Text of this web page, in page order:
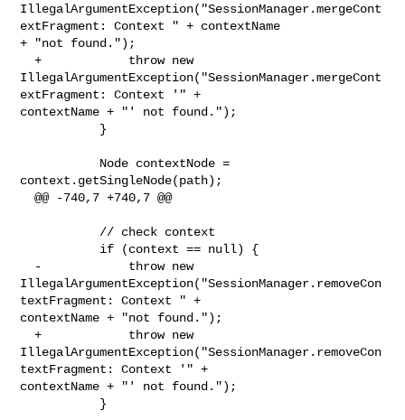
IllegalArgumentException("SessionManager.mergeCont
extFragment: Context " + contextName
+ "not found.");
  +            throw new
IllegalArgumentException("SessionManager.mergeCont
extFragment: Context '" +
contextName + "' not found.");
context.getSingleNode(path);
  @@ -740,7 +740,7 @@
IllegalArgumentException("SessionManager.removeCon
textFragment: Context " +
contextName + "not found.");
  +            throw new
IllegalArgumentException("SessionManager.removeCon
textFragment: Context '" +
contextName + "' not found.");